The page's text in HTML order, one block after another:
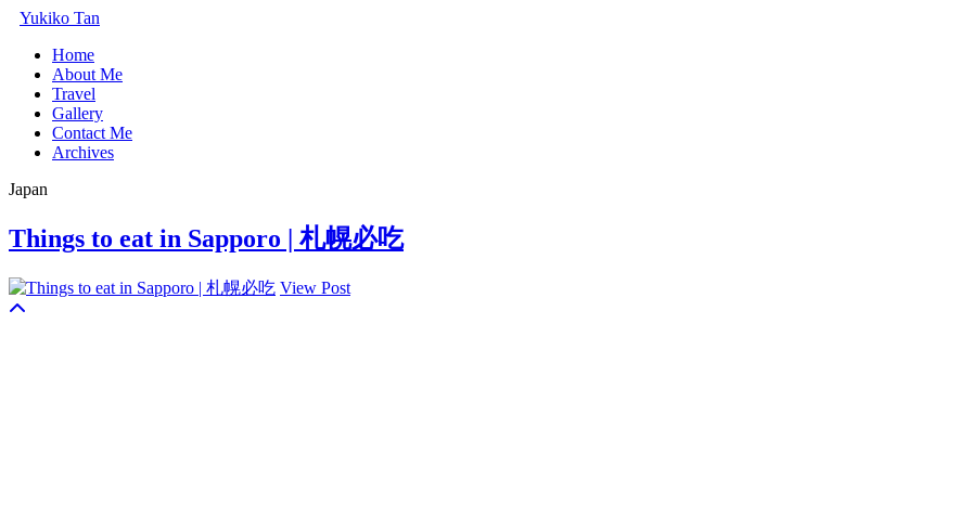
Yukiko Tan
Home
About Me
Travel
Gallery
Contact Me
Archives
Japan
Things to eat in Sapporo | 札幌必吃
View Post